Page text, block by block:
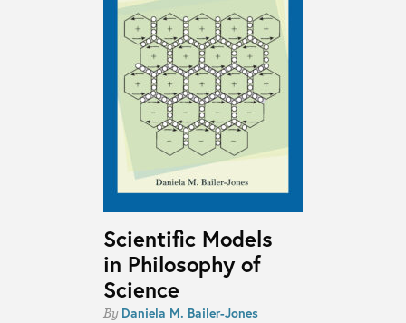
Scientific Models
in Philosophy of
Science
By Daniela M. Bailer-Jones